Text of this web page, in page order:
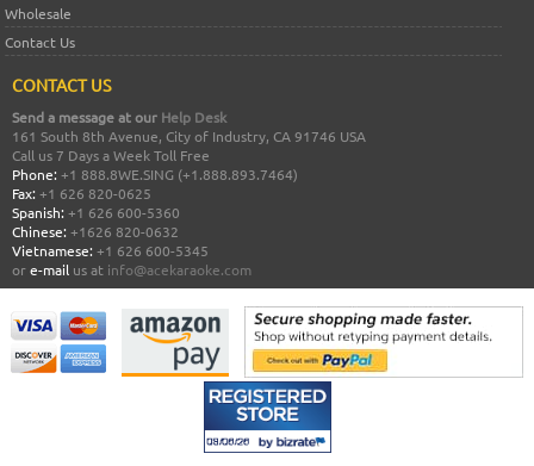
Wholesale
Contact Us
CONTACT US
Send a message at our Help Desk
161 South 8th Avenue, City of Industry, CA 91746 USA
Call us 7 Days a Week Toll Free
Phone: +1 888.8WE.SING (+1.888.893.7464)
Fax: +1 626 820-0625
Spanish: +1 626 600-5360
Chinese: +1626 820-0632
Vietnamese: +1 626 600-5345
ore-mail us at info@acekaraoke.com